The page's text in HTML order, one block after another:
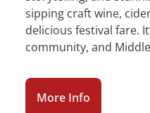
sipping craft wine,
delicious festival fare.
community, and
More Info